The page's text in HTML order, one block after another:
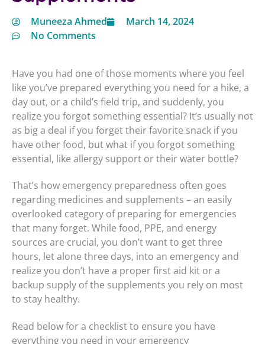
Muneeza Ahmed
March 14, 2024
No Comments
Have you had one of those moments where you feel
like you’ve prepared everything you need for a hike, a
day out, or a child’s field trip, and suddenly, you
realize you forgot something essential? It’s usually not
as big a deal if you forget their favorite snack if you
have other food, but what if you forgot something
essential, like allergy support or their water bottle?
That’s how emergency preparedness often goes
regarding medicines and supplements – an easily
overlooked category of preparing for emergencies
that many forget. While food, PPE, and energy
sources are crucial, you don’t want to get three
hours, let alone three days, into an emergency and
realize you don’t have a proper first aid kit or a
backup supply of the supplements you rely on most
to stay healthy.
Read below for a checklist to ensure you have
everything you need in your emergency